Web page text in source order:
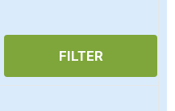
FILTER